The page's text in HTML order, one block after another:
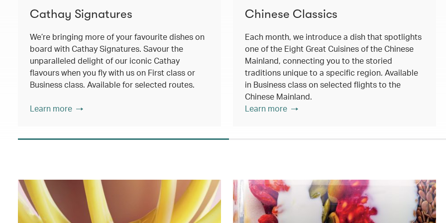
Cathay Signatures
We’re bringing more of your favourite dishes on
board with Cathay Signatures. Savour the
unparalleled delight of our iconic Cathay
flavours when you fly with us on First class or
Business class. Available for selected routes.
Learn more
Chinese Classics
Each month, we introduce a dish that spotlights
one of the Eight Great Cuisines of the Chinese
Mainland, connecting you to the storied
traditions unique to a specific region. Available
in Business class on selected flights to the
Chinese Mainland.
Learn more